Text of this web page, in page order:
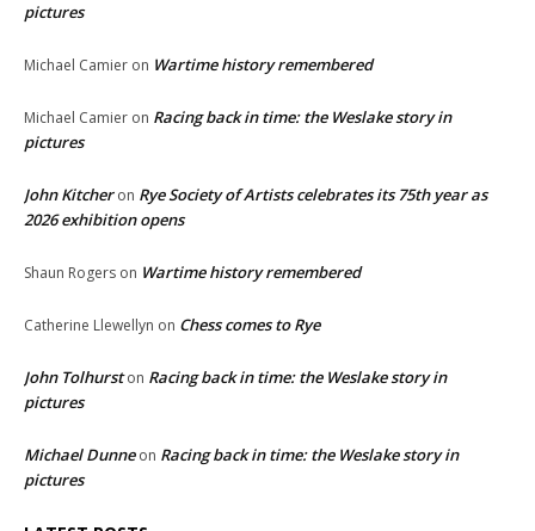
pictures
Michael Camier on Wartime history remembered
Michael Camier on Racing back in time: the Weslake story in
pictures
John Kitcheron Rye Society of Artists celebrates its 75th year as
2026 exhibition opens
Shaun Rogers on Wartime history remembered
Catherine Llewellyn on Chess comes to Rye
John Tolhurston Racing back in time: the Weslake story in
pictures
Michael Dunneon Racing back in time: the Weslake story in
pictures